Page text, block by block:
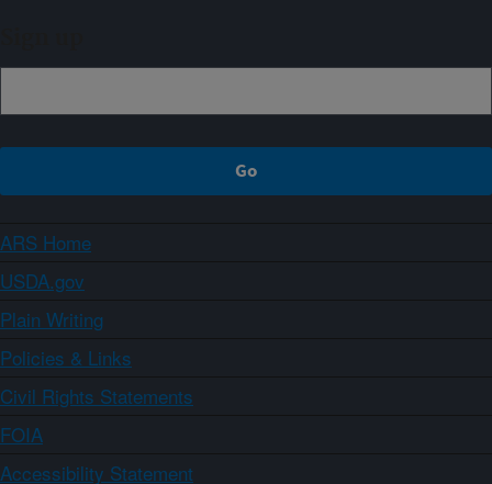
ARS Home
USDA.gov
Plain Writing
Policies & Links
Civil Rights Statements
FOIA
Accessibility Statement